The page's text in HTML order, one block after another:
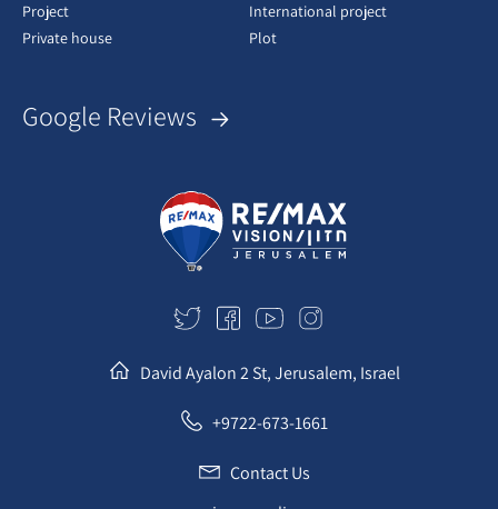
Project
International project
Private house
Plot
Google Reviews
David Ayalon 2 St, Jerusalem, Israel
+9722-673-1661
Contact Us